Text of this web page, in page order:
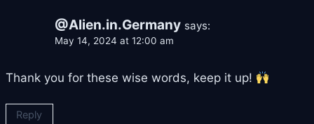
@Alien.in.Germany says:
May 14, 2024 at 12:00 am
Thank you for these wise words, keep it up!
Reply